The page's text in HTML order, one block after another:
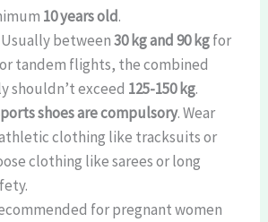
10 years old.
Usually between30 kg and 90 kgfor
tandem flights, the combined
shouldn’t exceed 125-150 kg.
shoes are compulsory. Wear
clothing like tracksuits or
clothing like sarees or long
for pregnant women